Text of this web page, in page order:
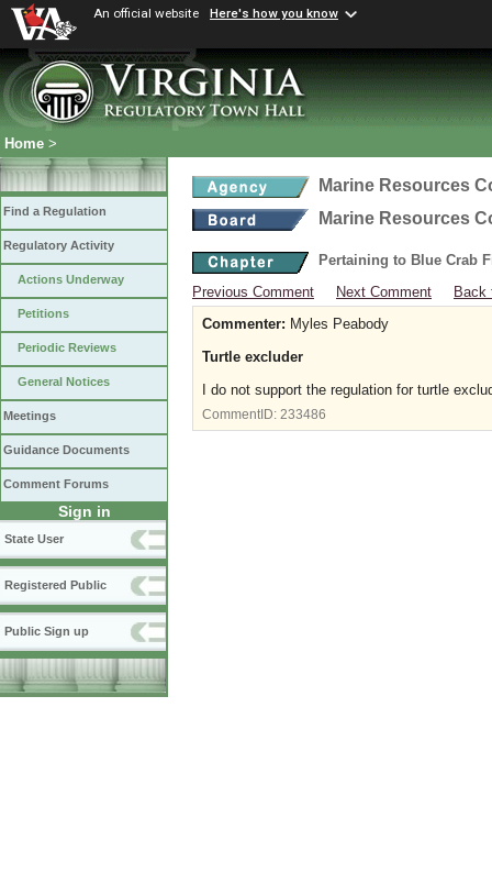
An official website Here's how you know
Home >
Find a Regulation
Regulatory Activity
Actions Underway
Petitions
Periodic Reviews
General Notices
Meetings
Guidance Documents
Comment Forums
Sign in
State User
Registered Public
Public Sign up
Marine Resources
Marine Resources
Pertaining to Blue Crab
Previous Comment
Next Comment
Back
Commenter: Myles Peabody
Turtle excluder
I do not support the regulation for turtle
CommentID: 233486